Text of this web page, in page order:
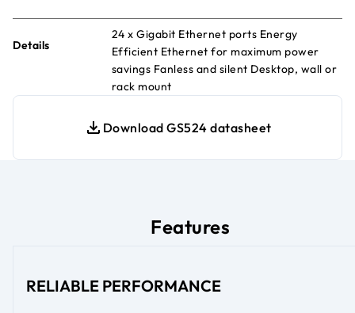
Details
24 x Gigabit Ethernet ports Energy
Efficient Ethernet for maximum power
savings Fanless and silent Desktop, wall or
rack mount
Download GS524 datasheet
Features
RELIABLE PERFORMANCE